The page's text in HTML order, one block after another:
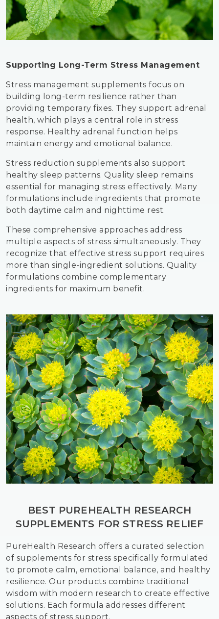
Supporting Long-Term Stress Management
Stress management supplements focus on
building long-term resilience rather than
providing temporary fixes. They support adrenal
health, which plays a central role in stress
response. Healthy adrenal function helps
maintain energy and emotional balance.
Stress reduction supplements also support
healthy sleep patterns. Quality sleep remains
essential for managing stress effectively. Many
formulations include ingredients that promote
both daytime calm and nighttime rest.
These comprehensive approaches address
multiple aspects of stress simultaneously. They
recognize that effective stress support requires
more than single-ingredient solutions. Quality
formulations combine complementary
ingredients for maximum benefit.
BEST PUREHEALTH RESEARCH
SUPPLEMENTS FOR STRESS RELIEF
PureHealth Research offers a curated selection
of supplements for stress specifically formulated
to promote calm, emotional balance, and healthy
resilience. Our products combine traditional
wisdom with modern research to create effective
solutions. Each formula addresses different
aspects of stress support.